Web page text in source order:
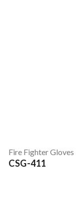
Fire Fighter Gloves
CSG-411